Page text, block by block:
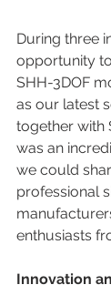
During three
opportunity
SHH-3DOF
as our latest
together with
was an
we could
professional
enthusiasts
Innovation